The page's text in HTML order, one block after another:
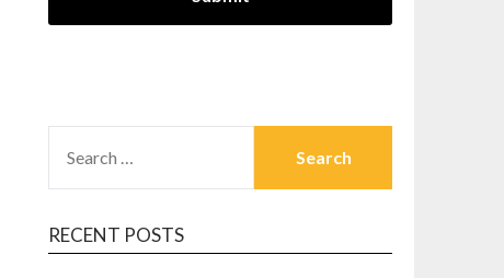
FOR:
RECENT POSTS